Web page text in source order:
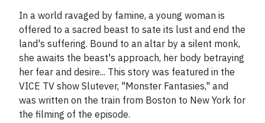
In a world ravaged by famine, a young woman is
offered to a sacred beast to sate its lust and end the
land's suffering. Bound to an altar by a silent monk,
she awaits the beast's approach, her body betraying
her fear and desire... This story was featured in the
VICE TV show Slutever, "Monster Fantasies," and
was written on the train from Boston to New York for
the filming of the episode.